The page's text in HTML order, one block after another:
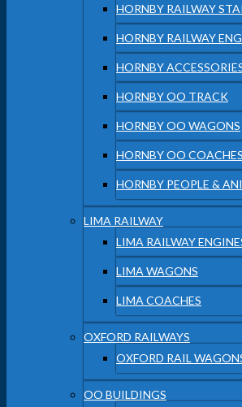
HORNBY RAILWAY
HORNBY RAILWAY
HORNBY
HORNBY OO TRACK
HORNBY OO WAGONS
HORNBY OO COACHES
HORNBY PEOPLE &
LIMA RAILWAY
LIMA RAILWAY
LIMA WAGONS
LIMA COACHES
OXFORD RAILWAYS
OXFORD RAIL
OO BUILDINGS